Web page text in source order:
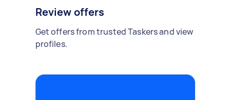
Review offers
Get offers from trusted Taskers and view
profiles.